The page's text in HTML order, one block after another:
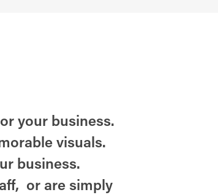
your business.
visuals.
business.
or are simply